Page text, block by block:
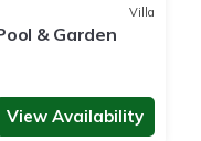
Villa
& Garden
View Availability